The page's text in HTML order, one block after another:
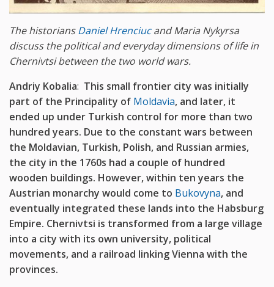
The historiansDaniel Hrenciucand Maria Nykyrsa
discuss the political and everyday dimensions of life in
Chernivtsi between the two world wars.
Andriy Kobalia: This small frontier city was initially
part of the Principality of Moldavia, and later, it
ended up under Turkish control for more than two
hundred years. Due to the constant wars between
the Moldavian, Turkish, Polish, and Russian armies,
the city in the 1760s had a couple of hundred
wooden buildings. However, within ten years the
Austrian monarchy would come to Bukovyna, and
eventually integrated these lands into the Habsburg
Empire. Chernivtsi is transformed from a large village
into a city with its own university, political
movements, and a railroad linking Vienna with the
provinces.